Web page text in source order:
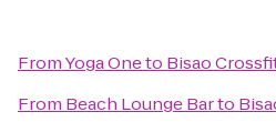
FromYoga Oneto Bisao
From Beach Lounge Barto